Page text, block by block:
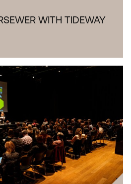
WITH TIDEWAY